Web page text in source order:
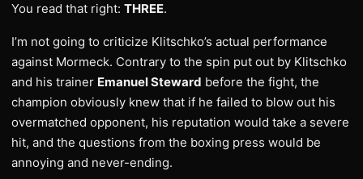
You read that right: THREE.
I’m not going to criticize Klitschko’s actual performance
against Mormeck. Contrary to the spin put out by Klitschko
and his trainer Emanuel Steward before the fight, the
champion obviously knew that if he failed to blow out his
overmatched opponent, his reputation would take a severe
hit, and the questions from the boxing press would be
annoying and never-ending.